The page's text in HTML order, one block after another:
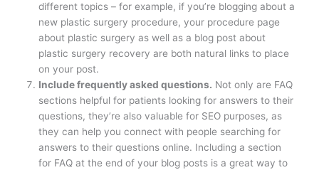
different topics – for example, if you’re blogging about a
new plastic surgery procedure, your procedure page
about plastic surgery as well as a blog post about
plastic surgery recovery are both natural links to place
on your post.
Include frequently asked questions. Not only are FAQ
sections helpful for patients looking for answers to their
questions, they’re also valuable for SEO purposes, as
they can help you connect with people searching for
answers to their questions online. Including a section
for FAQ at the end of your blog posts is a great way to